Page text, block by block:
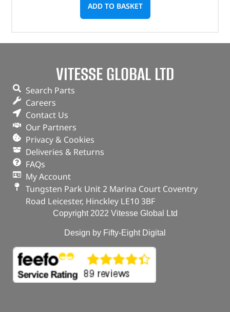
ADD TO BASKET
VITESSE GLOBAL LTD
Search Parts
Careers
Contact Us
Our Partners
Privacy & Cookies
Deliveries & Returns
FAQs
My Account
Tungsten Park Unit 2 Marina Court Coventry
Road Leicester, Hinckley LE10 3BF
Copyright 2022 Vitesse Global Ltd
Design by Fifty-Eight Digital